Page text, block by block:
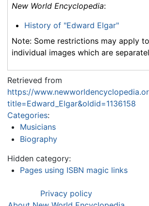
New World Encyclopedia:
History of "Edward Elgar"
Note: Some restrictions may apply
individual images which are
Retrieved from
https://
title=Edward_Elgar&oldid=1136158
Categories:
Musicians
Biography
Hidden category:
Pages using ISBN magic links
Privacy policy